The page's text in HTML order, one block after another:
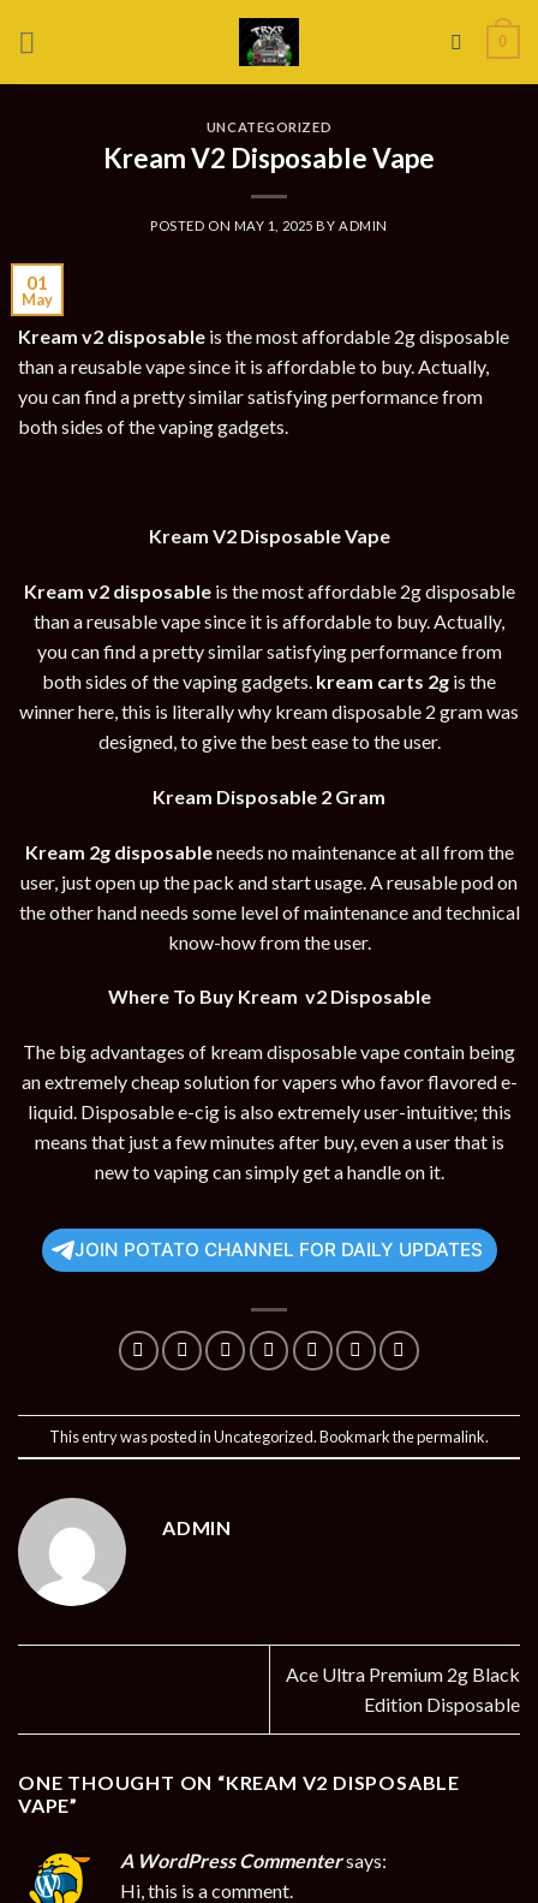
0
UNCATEGORIZED
Kream V2 Disposable Vape
POSTED ON MAY 1, 2025 BY ADMIN
01
May
Kream v2 disposable is the most affordable 2g disposable
than a reusable vape since it is affordable to buy. Actually,
you can find a pretty similar satisfying performance from
both sides of the vaping gadgets.
Kream V2 Disposable Vape
Kream v2 disposableis the most affordable 2g disposable
than a reusable vape since it is affordable to buy. Actually,
you can find a pretty similar satisfying performance from
both sides of the vaping gadgets. kream carts 2g is the
winner here, this is literally why kream disposable 2 gram was
designed, to give the best ease to the user.
Kream Disposable 2 Gram
Kream 2g disposableneeds no maintenance at all from the
user, just open up the pack and start usage. A reusable pod on
the other hand needs some level of maintenance and technical
know-how from the user.
Where To Buy Kream v2 Disposable
The big advantages of kream disposable vape contain being
an extremely cheap solution for vapers who favor flavored e-
liquid. Disposable e-cig is also extremely user-intuitive; this
means that just a few minutes after buy, even a user that is
new to vaping can simply get a handle on it.
JOIN POTATO CHANNEL FOR DAILY UPDATES
This entry was posted inUncategorized. Bookmark thepermalink.
ADMIN
Ace Ultra Premium 2g Black
Edition Disposable
ONE THOUGHT ON “KREAM V2 DISPOSABLE
VAPE”
A WordPress Commentersays:
Hi, this is a comment.